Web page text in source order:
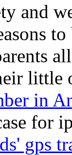
and
little
in
for
gps